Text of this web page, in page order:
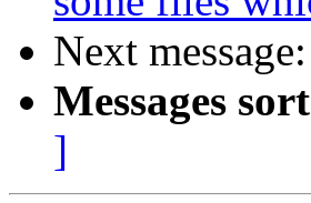
Next message:
Messages
]